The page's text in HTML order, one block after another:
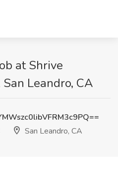
at Shrive
Leandro, CA
San Leandro, CA